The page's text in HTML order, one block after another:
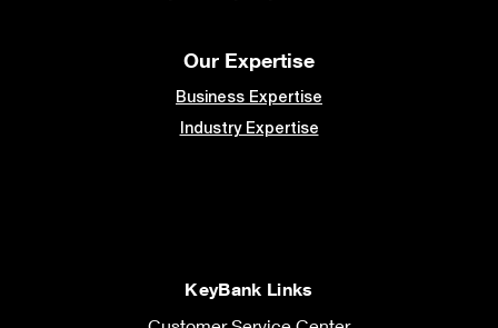
Our Expertise
Business Expertise
Industry Expertise
KeyBank Links